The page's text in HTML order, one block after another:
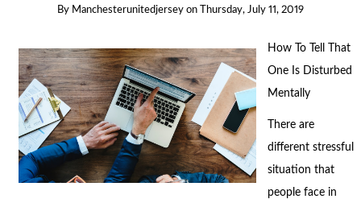
By Manchesterunitedjersey on Thursday, July 11, 2019
How To Tell That
One Is Disturbed
Mentally
There are
different stressful
situation that
people face in